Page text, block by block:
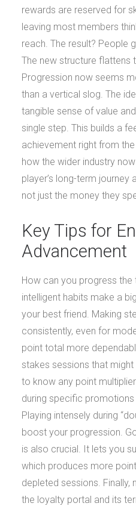
rewards are reserved for
leaving most members
reach. The result? People
The new structure flattens
Progression now seems
than a vertical slog. The
tangible sense of value
single step. This builds a
achievement right from
how the wider industry
player’s long-term
not just the money they
Key Tips for
Advancement
How can you progress
intelligent habits make a
your best friend. Making
consistently, even for
point total more
stakes sessions that
to know any point
during specific promotions
Playing intensely during
boost your progression.
is also crucial. It lets you
which produces more
depleted sessions.
the loyalty portal and its